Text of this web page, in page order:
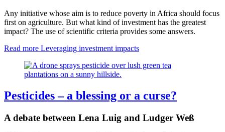
Any initiative whose aim is to reduce poverty in Africa should focus
first on agriculture. But what kind of investment has the greatest
impact? The use of scientific criteria provides some answers.
Read more Leveraging investment impacts
Pesticides – a blessing or a curse?
A debate between Lena Luig and Ludger Weß